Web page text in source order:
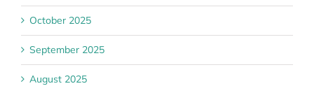
October 2025
September 2025
August 2025